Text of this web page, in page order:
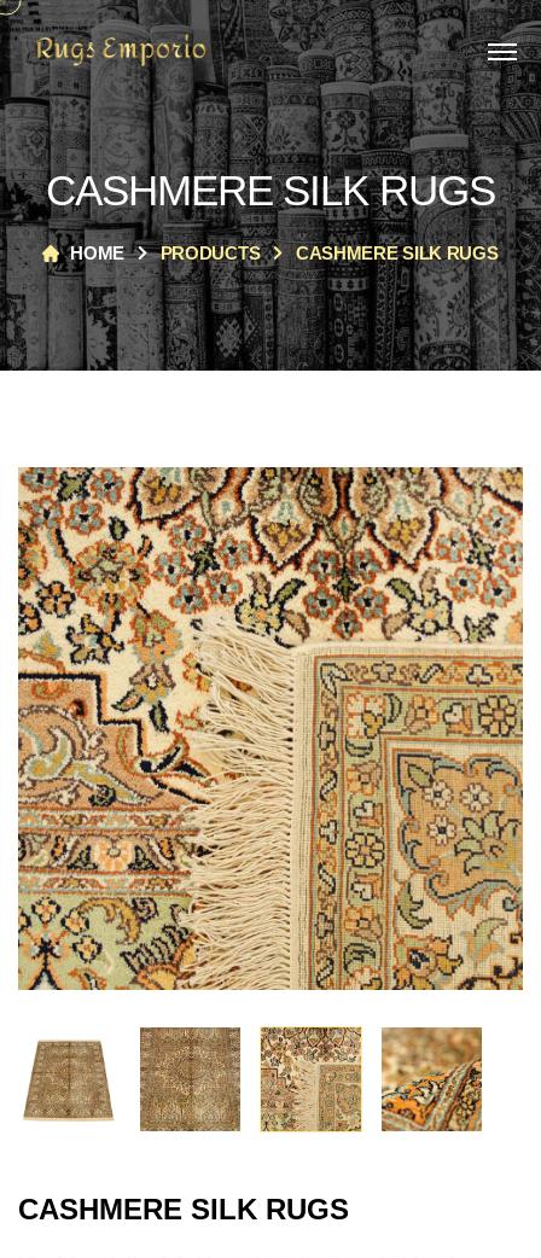
CASHMERE SILK RUGS
HOME PRODUCTS CASHMERE SILK RUGS
CASHMERE SILK RUGS